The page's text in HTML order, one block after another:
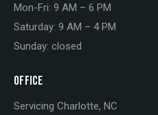
Mon-Fri: 9 AM – 6 PM
Saturday: 9 AM – 4 PM
Sunday: closed
OFFICE
Servicing Charlotte, NC